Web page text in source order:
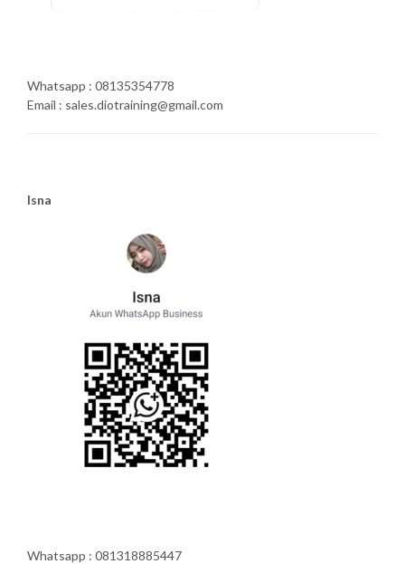
Whatsapp : 08135354778
Email : sales.diotraining@gmail.com
Isna
Whatsapp : 081318885447